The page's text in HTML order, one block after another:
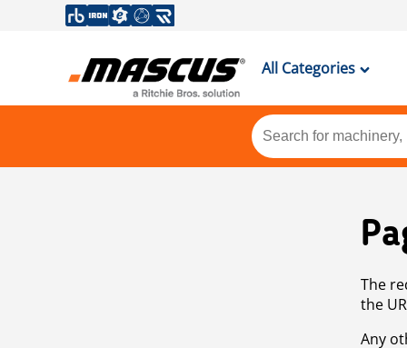
All Categories
The
the
Any